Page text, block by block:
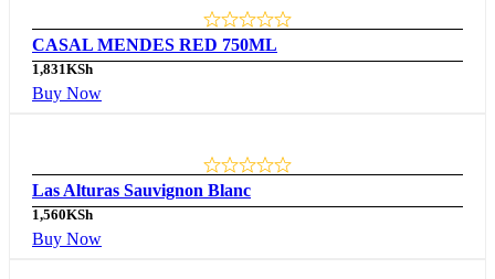
CASAL MENDES RED 750ML
1,831KSh
Buy Now
Las Alturas Sauvignon Blanc
1,560KSh
Buy Now